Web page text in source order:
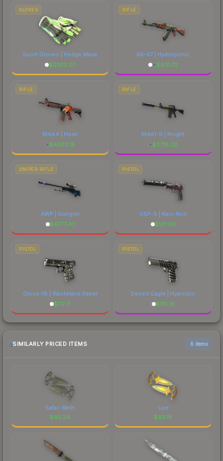
marketplace's fees when comparing total costs.
GLOVES
Sport Gloves | Hedge Maze
$2302.07
RIFLE
AK-47 | Hydroponic
$931.72
RIFLE
M4A4 | Howl
$4383.18
RIFLE
M4A1-S | Knight
$2718.20
SNIPER RIFLE
AWP | Gungnir
$6777.47
PISTOL
USP-S | Neo-Noir
$101.50
PISTOL
Glock-18 | Wasteland Rebel
$112.11
PISTOL
Desert Eagle | Hypnotic
$181.18
SIMILARLY PRICED ITEMS 6 items
Safari Mesh
$65.24
Lore
$65.19